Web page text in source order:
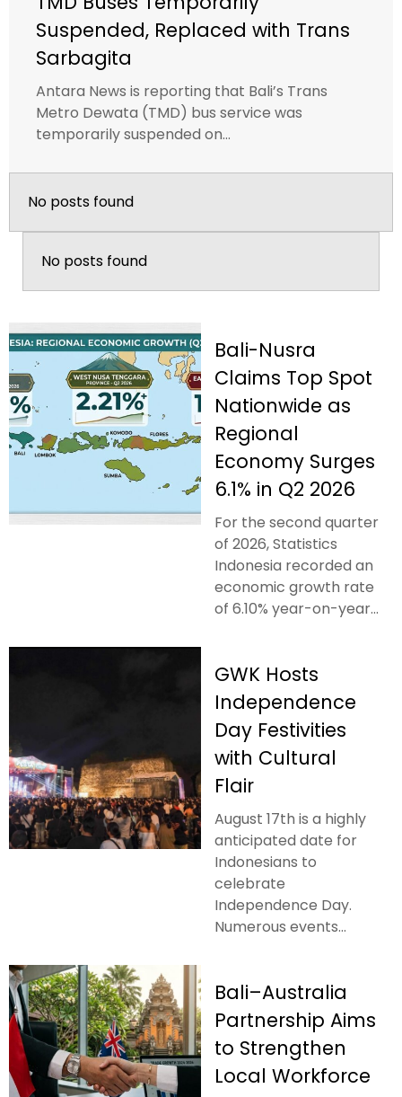
Suspended, Replaced with Trans
Sarbagita
Antara News is reporting that Bali’s Trans
Metro Dewata (TMD) bus service was
temporarily suspended on...
No posts found
No posts found
Bali-Nusra
Claims Top Spot
Nationwide as
Regional
Economy Surges
6.1% in Q2 2026
For the second quarter
of 2026, Statistics
Indonesia recorded an
economic growth rate
of 6.10% year-on-year...
GWK Hosts
Independence
Day Festivities
with Cultural
Flair
August 17th is a highly
anticipated date for
Indonesians to
celebrate
Independence Day.
Numerous events...
Bali–Australia
Partnership Aims
to Strengthen
Local Workforce